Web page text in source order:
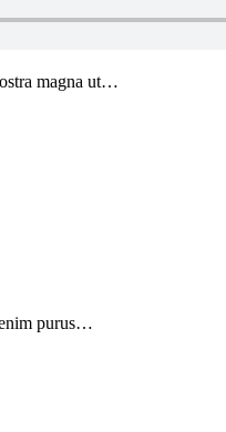
magna ut…
purus…